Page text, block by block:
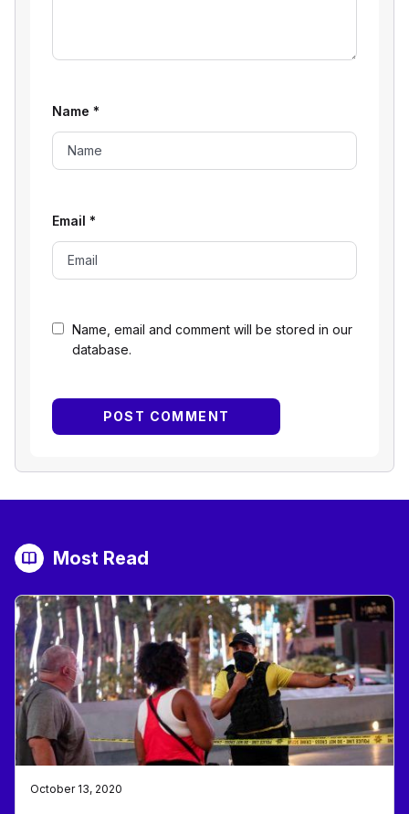
Name, email and comment will be stored in our
database.
Name *
Email *
Most Read
October 13, 2020